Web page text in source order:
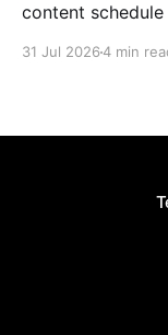
content schedule
31 Jul 20264 min